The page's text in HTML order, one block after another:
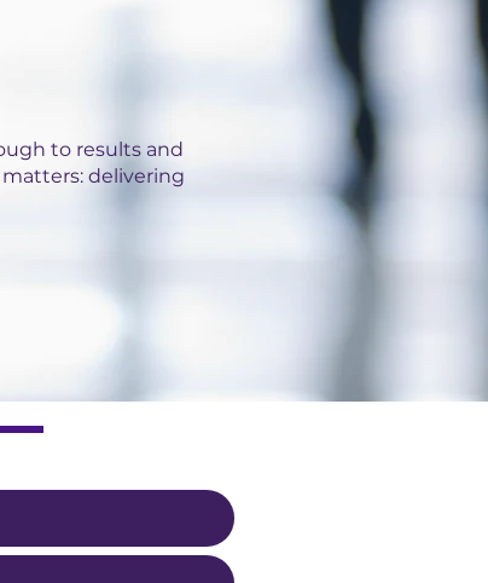
to results and
delivering